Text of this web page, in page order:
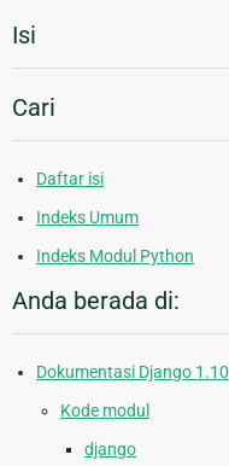
Isi
Cari
Daftar isi
Indeks Umum
Indeks Modul Python
Anda berada di:
Dokumentasi Django 1.10
Kode modul
django